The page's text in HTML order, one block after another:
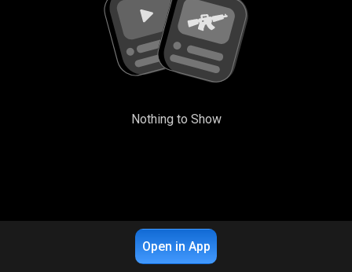
Nothing to Show
Open in App